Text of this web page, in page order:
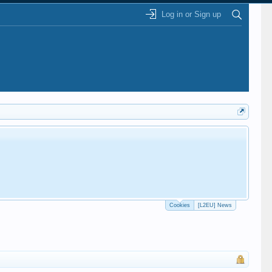
Log in or Sign up
Cookies [L2EU] News